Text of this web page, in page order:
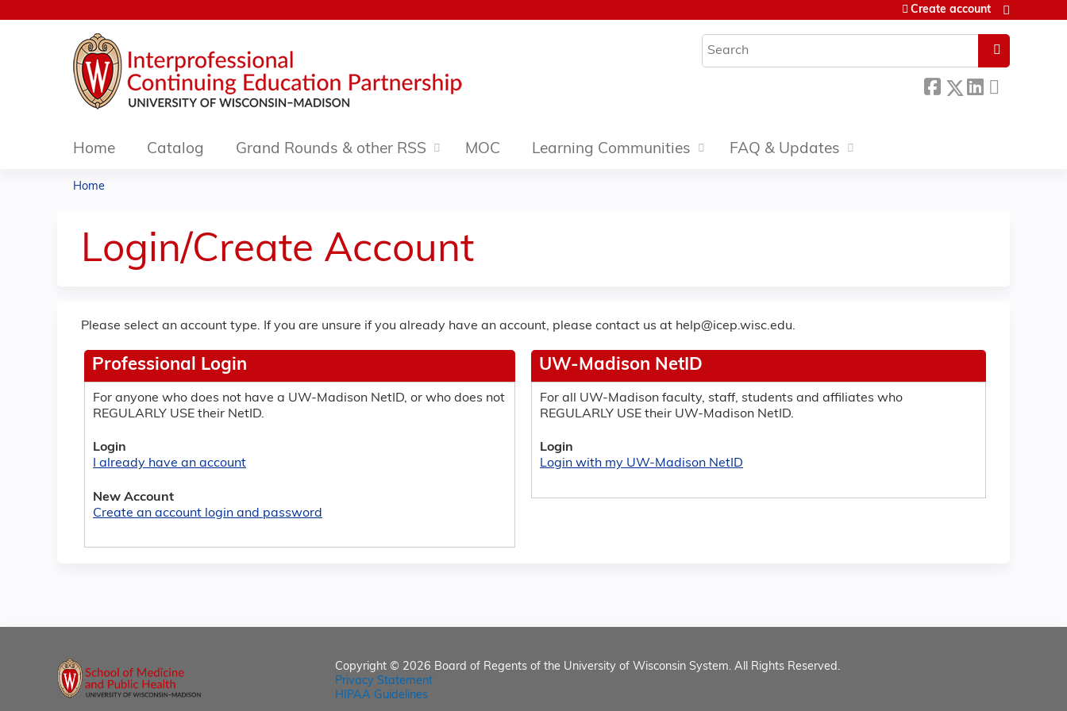
Search
Create account
Home Catalog Grand Rounds & other RSS MOC Learning Communities FAQ & Updates
are
here
Home
Login/Create Account
Please select an account type. If you are unsure if you already have an account, please contact us at help@icep.wisc.edu.
UW-Madison NetID
For all UW-Madison faculty, staff, students and affiliates who
REGULARLY USE their UW-Madison NetID.
Login
Login with my UW-Madison NetID
Professional Login
For anyone who does not have a UW-Madison NetID, or who does not
REGULARLY USE their NetID.
Login
I already have an account
New Account
Create an account login and password
Copyright © 2026 Board of Regents of the University of Wisconsin System. All Rights Reserved.
Privacy Statement
HIPAA Guidelines